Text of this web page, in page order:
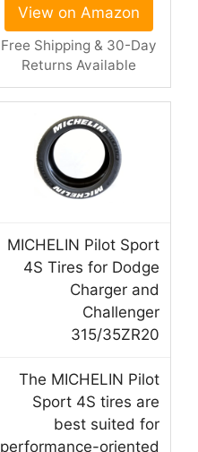
View on Amazon
Free Shipping & 30-Day
Returns Available
MICHELIN Pilot Sport
4S Tires for Dodge
Charger and
Challenger
315/35ZR20
The MICHELIN Pilot
Sport 4S tires are
best suited for
performance-oriented